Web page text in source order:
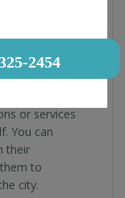
or services
You can
their
to
city.
2454